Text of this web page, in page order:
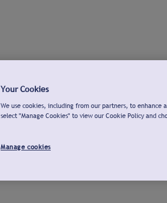
Your Cookies
We use cookies, including from our partners, to enhance
select "Manage Cookies" to view our Cookie Policy and
Manage cookies